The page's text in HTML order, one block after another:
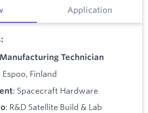
Application
Technician
Espoo, Finland
: Spacecraft Hardware
: R&D Satellite Build & Lab